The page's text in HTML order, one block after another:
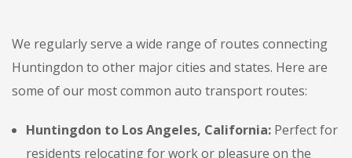
We regularly serve a wide range of routes connecting
Huntingdon to other major cities and states. Here are
some of our most common auto transport routes:
Huntingdon to Los Angeles, California: Perfect for
residents relocating for work or pleasure on the